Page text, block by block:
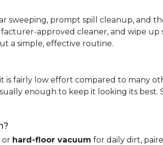
sweeping, prompt spill cleanup, and
approved cleaner, and wipe up
a simple, effective routine.
is fairly low effort compared to many
enough to keep it looking its best.
or hard-floor vacuum for daily dirt,